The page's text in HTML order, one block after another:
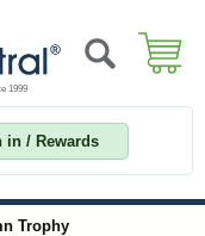
in / Rewards
Trophy